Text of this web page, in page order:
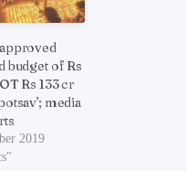
budget of Rs
Rs 133 cr
media
2019